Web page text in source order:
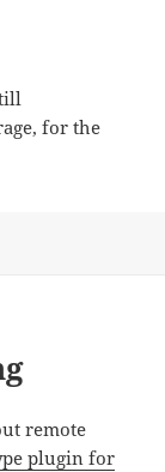
for the
remote
plugin for